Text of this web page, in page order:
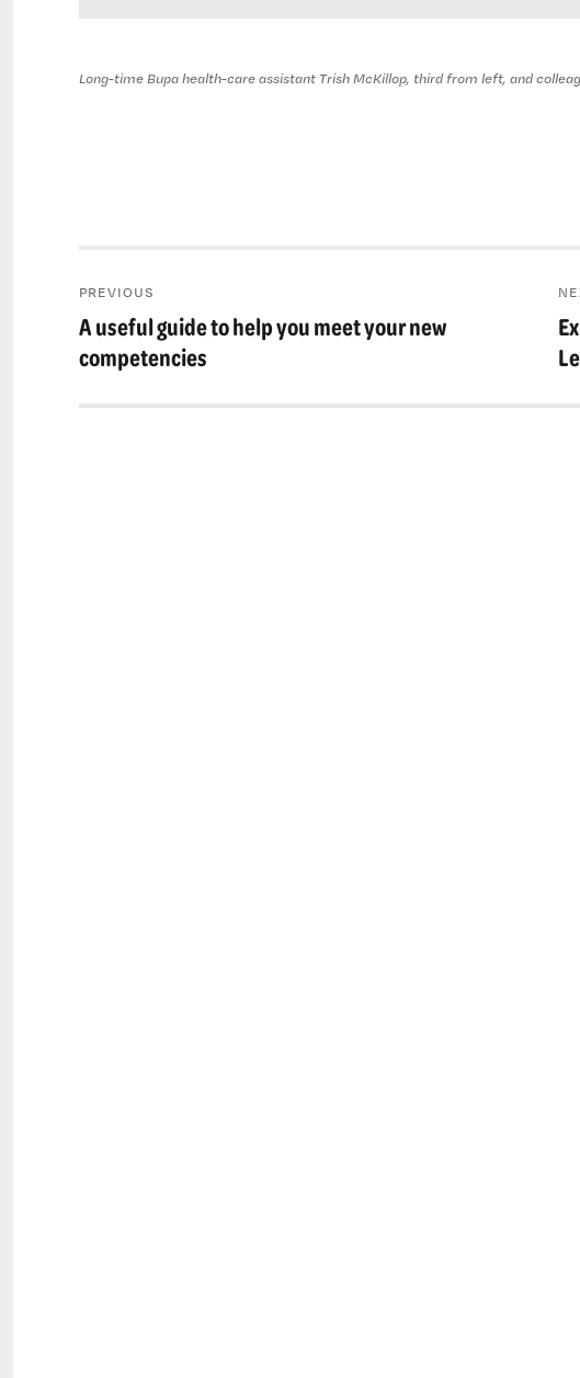
Long-time Bupa health-care assistant Trish McKillop, third from left, and
navigation
PREVIOUS
Previous
A useful guide to help you meet your new
competencies